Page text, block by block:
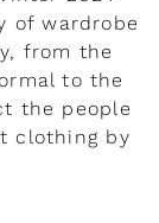
of wardrobe
from the
to the
the people
clothing by